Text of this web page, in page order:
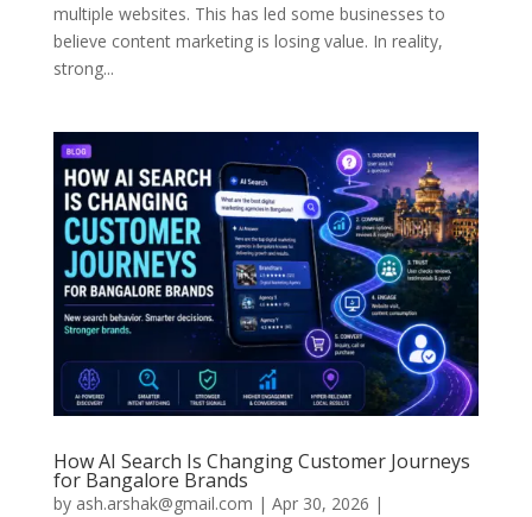
multiple websites. This has led some businesses to
believe content marketing is losing value. In reality,
strong...
How AI Search Is Changing Customer Journeys
for Bangalore Brands
by ash.arshak@gmail.com | Apr 30, 2026 |